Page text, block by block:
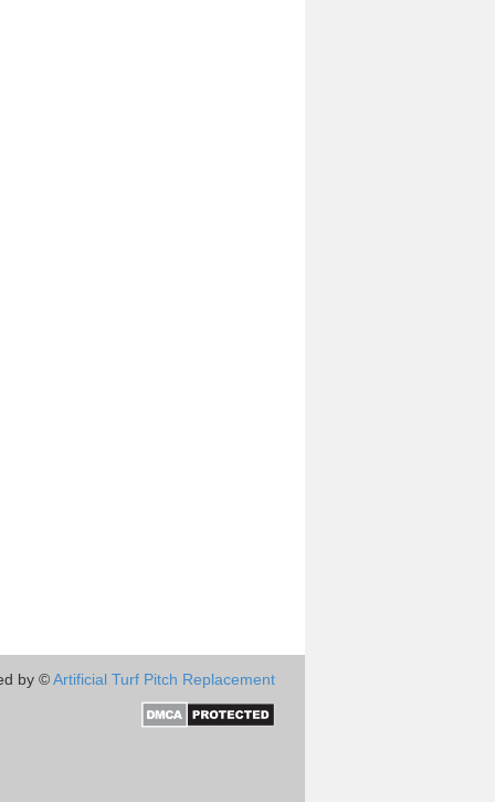
by ©Artificial Turf Pitch Replacement